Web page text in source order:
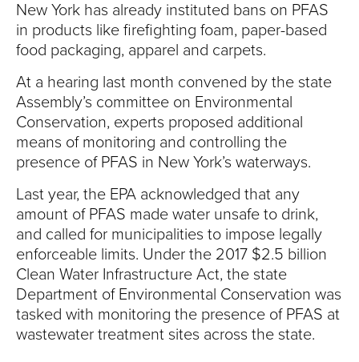
New York has already instituted bans on PFAS
in products like firefighting foam, paper-based
food packaging, apparel and carpets.
At a hearing last month convened by the state
Assembly’s committee on Environmental
Conservation, experts proposed additional
means of monitoring and controlling the
presence of PFAS in New York’s waterways.
Last year, the EPA acknowledged that any
amount of PFAS made water unsafe to drink,
and called for municipalities to impose legally
enforceable limits. Under the 2017 $2.5 billion
Clean Water Infrastructure Act, the state
Department of Environmental Conservation was
tasked with monitoring the presence of PFAS at
wastewater treatment sites across the state.